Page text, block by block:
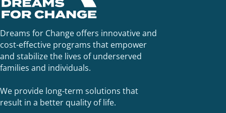
Dreams for Change offers innovative and
cost-effective programs that empower
and stabilize the lives of underserved
families and individuals.
We provide long-term solutions that
result in a better quality of life.